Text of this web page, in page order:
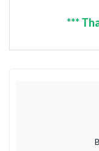
***